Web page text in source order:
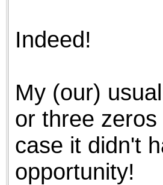
the best
browser's
Indeed!
My (our)
or three
case it didn't
opportunity!